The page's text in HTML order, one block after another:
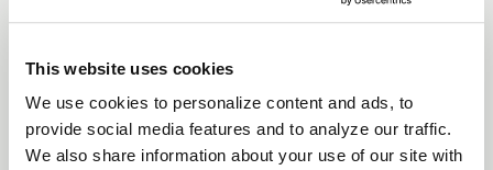
This website uses cookies
We use cookies to personalize content and ads, to
provide social media features and to analyze our traffic.
We also share information about your use of our site with
S76 BEADLOCK
DESCRIPTION
WELD Racing brings its application flexible racing